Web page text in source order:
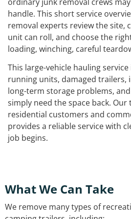
handle. This short service
removal experts review the site,
unit can roll, and choose the
loading, winching, careful
This large-vehicle hauling
running units, damaged trailers,
long-term storage problems,
simply need the space back.
residential customers and
provides a reliable service with
job begins.
What We Can Take
We remove many types of